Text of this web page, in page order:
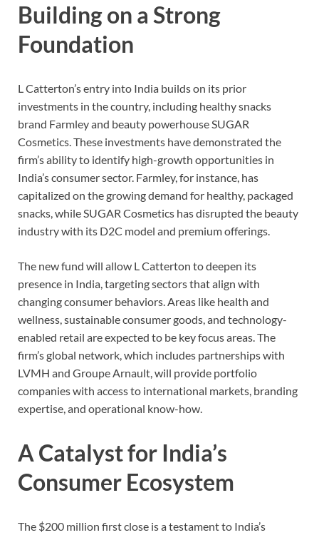
Building on a Strong
Foundation
L Catterton’s entry into India builds on its prior
investments in the country, including healthy snacks
brand Farmley and beauty powerhouse SUGAR
Cosmetics. These investments have demonstrated the
firm’s ability to identify high-growth opportunities in
India’s consumer sector. Farmley, for instance, has
capitalized on the growing demand for healthy, packaged
snacks, while SUGAR Cosmetics has disrupted the beauty
industry with its D2C model and premium offerings.
The new fund will allow L Catterton to deepen its
presence in India, targeting sectors that align with
changing consumer behaviors. Areas like health and
wellness, sustainable consumer goods, and technology-
enabled retail are expected to be key focus areas. The
firm’s global network, which includes partnerships with
LVMH and Groupe Arnault, will provide portfolio
companies with access to international markets, branding
expertise, and operational know-how.
A Catalyst for India’s
Consumer Ecosystem
The $200 million first close is a testament to India’s